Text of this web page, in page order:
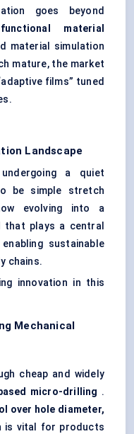
goes beyond
functional material
material simulation
mature, the market
films” tuned
Landscape
a quiet
be simple stretch
evolving into a
that plays a central
sustainable
chains.
innovation in this
Mechanical
cheap and widely
micro-drilling .
over hole diameter,
is vital for products